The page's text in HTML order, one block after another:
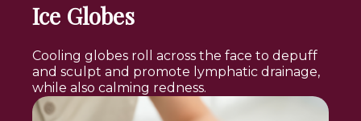
Ice Globes
Cooling globes roll across the face to depuff
and sculpt and promote lymphatic drainage,
while also calming redness.